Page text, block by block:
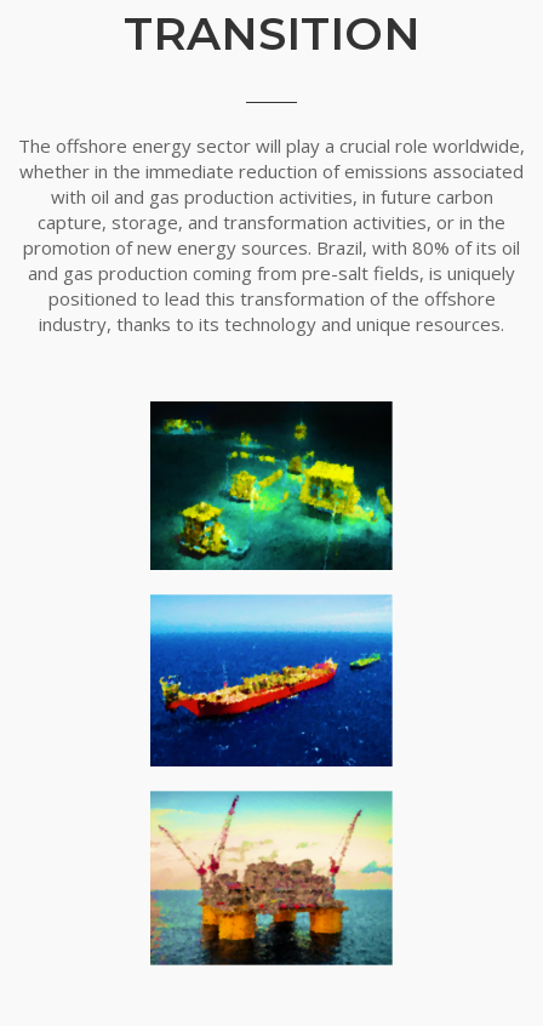
TRANSITION
The offshore energy sector will play a crucial role worldwide,
whether in the immediate reduction of emissions associated
with oil and gas production activities, in future carbon
capture, storage, and transformation activities, or in the
promotion of new energy sources. Brazil, with 80% of its oil
and gas production coming from pre-salt fields, is uniquely
positioned to lead this transformation of the offshore
industry, thanks to its technology and unique resources.